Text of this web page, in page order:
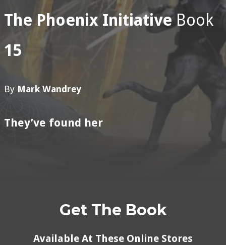
The Phoenix InitiativeBook
15
By Mark Wandrey
They’ve found her
Get The Book
Available At These Online Stores